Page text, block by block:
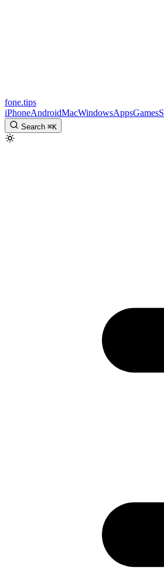
fone.tips
iPhoneAndroidMacWindowsAppsGames
Search ⌘K